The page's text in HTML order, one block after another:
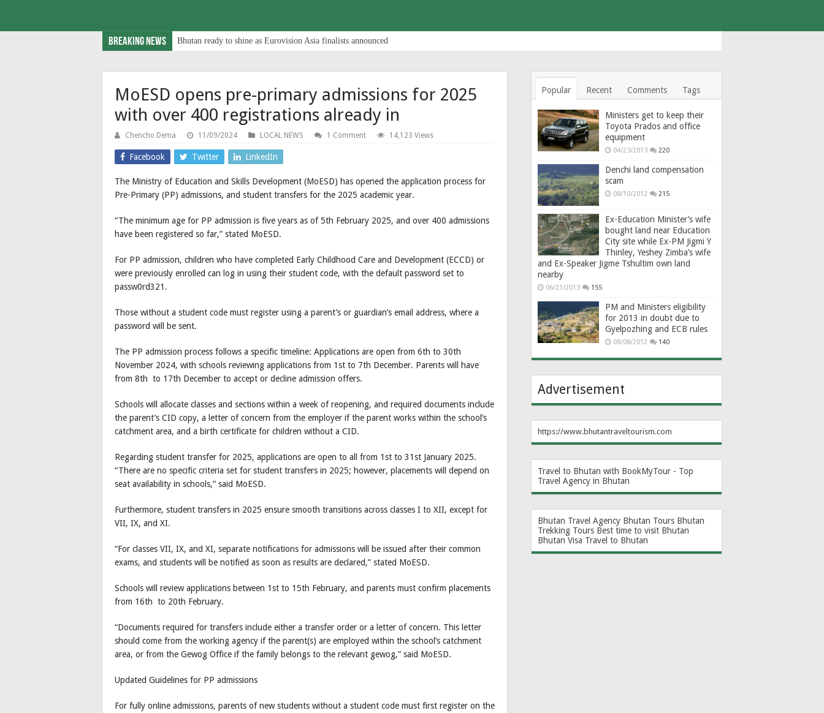
Breaking News Bhutan ready to shine as Eurovision Asia finalists announced
MoESD opens pre-primary admissions for 2025
with over 400 registrations already in
Chencho Dema 11/09/2024 LOCAL NEWS 1 Comment 14,123 Views
Facebook Twitter LinkedIn
The Ministry of Education and Skills Development (MoESD) has opened the application process for
Pre-Primary (PP) admissions, and student transfers for the 2025 academic year.
“The minimum age for PP admission is five years as of 5th February 2025, and over 400 admissions
have been registered so far,” stated MoESD.
For PP admission, children who have completed Early Childhood Care and Development (ECCD) or
were previously enrolled can log in using their student code, with the default password set to
passw0rd321.
Those without a student code must register using a parent’s or guardian’s email address, where a
password will be sent.
The PP admission process follows a specific timeline: Applications are open from 6th to 30th
November 2024, with schools reviewing applications from 1st to 7th December. Parents will have
from 8th to 17th December to accept or decline admission offers.
Schools will allocate classes and sections within a week of reopening, and required documents include
the parent’s CID copy, a letter of concern from the employer if the parent works within the school’s
catchment area, and a birth certificate for children without a CID.
Regarding student transfer for 2025, applications are open to all from 1st to 31st January 2025.
“There are no specific criteria set for student transfers in 2025; however, placements will depend on
seat availability in schools,” said MoESD.
Furthermore, student transfers in 2025 ensure smooth transitions across classes I to XII, except for
VII, IX, and XI.
“For classes VII, IX, and XI, separate notifications for admissions will be issued after their common
exams, and students will be notified as soon as results are declared,” stated MoESD.
Schools will review applications between 1st to 15th February, and parents must confirm placements
from 16th to 20th February.
“Documents required for transfers include either a transfer order or a letter of concern. This letter
should come from the working agency if the parent(s) are employed within the school’s catchment
area, or from the Gewog Office if the family belongs to the relevant gewog,” said MoESD.
Updated Guidelines for PP admissions
For fully online admissions, parents of new students without a student code must first register on the
Popular Recent Comments Tags
Ministers get to keep their
Toyota Prados and office
equipment
04/23/2013 220
Denchi land compensation
scam
08/10/2012 215
Ex-Education Minister’s wife
bought land near Education
City site while Ex-PM Jigmi Y
Thinley, Yeshey Zimba’s wife
and Ex-Speaker Jigme Tshultim own land
nearby
06/21/2013 155
PM and Ministers eligibility
for 2013 in doubt due to
Gyelpozhing and ECB rules
08/08/2012 140
Advertisement
https://www.bhutantraveltourism.com
Travel to Bhutan with BookMyTour - Top
Travel Agency in Bhutan
Bhutan Travel Agency Bhutan Tours Bhutan
Trekking Tours Best time to visit Bhutan
Bhutan Visa Travel to Bhutan